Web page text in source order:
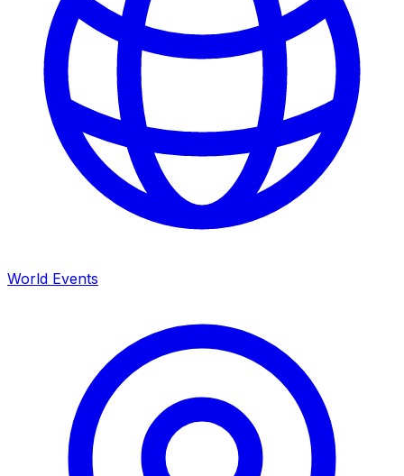
World Events